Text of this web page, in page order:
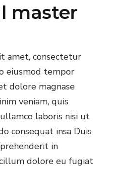
master
amet, consectetur
eiusmod tempor
dolore magnase
veniam, quis
laboris nisi ut
consequat insa Duis
in
dolore eu fugiat